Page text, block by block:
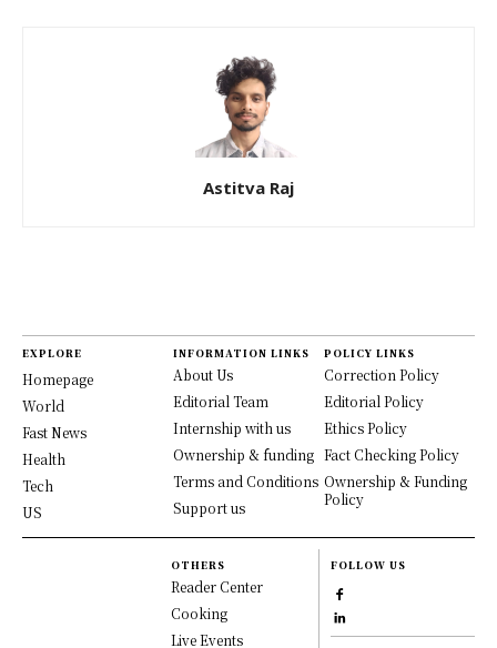
Astitva Raj
EXPLORE
Homepage
World
Fast News
Health
Tech
US
INFORMATION LINKS
About Us
Editorial Team
Internship with us
Ownership & funding
Terms and Conditions
Support us
POLICY LINKS
Correction Policy
Editorial Policy
Ethics Policy
Fact Checking Policy
Ownership & Funding
Policy
OTHERS
Reader Center
Cooking
Live Events
FOLLOW US